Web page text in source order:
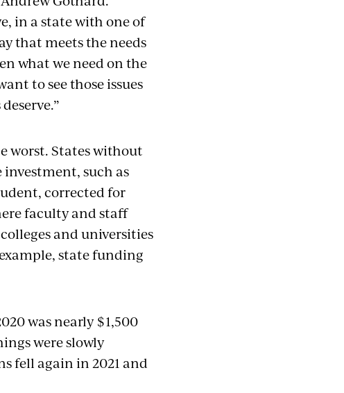
in a state with one of
that meets the needs
what we need on the
to see those issues
worst. States without
such as
corrected for
faculty and staff
and universities
state funding
was nearly $1,500
were slowly
fell again in 2021 and